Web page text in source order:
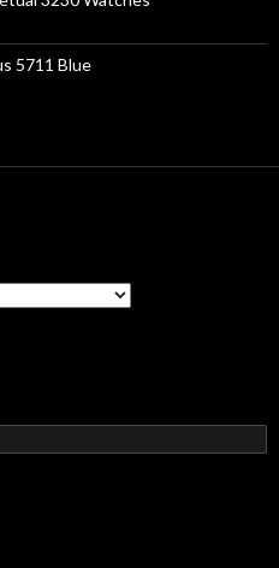
5711 Blue